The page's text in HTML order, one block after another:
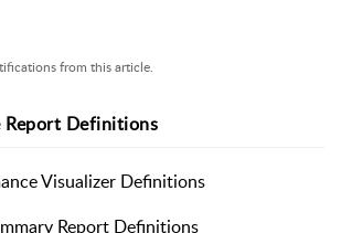
from this article.
Report Definitions
Visualizer Definitions
Report Definitions